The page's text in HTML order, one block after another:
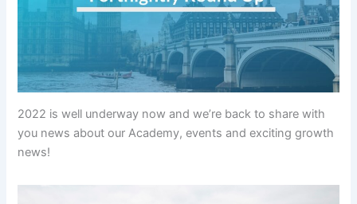
2022 is well underway now and we’re back to share with
you news about our Academy, events and exciting growth
news!